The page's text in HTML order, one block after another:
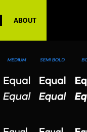
ABOUT